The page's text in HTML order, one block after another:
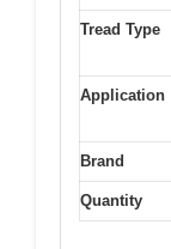
Tread Type
Application
Brand
Quantity